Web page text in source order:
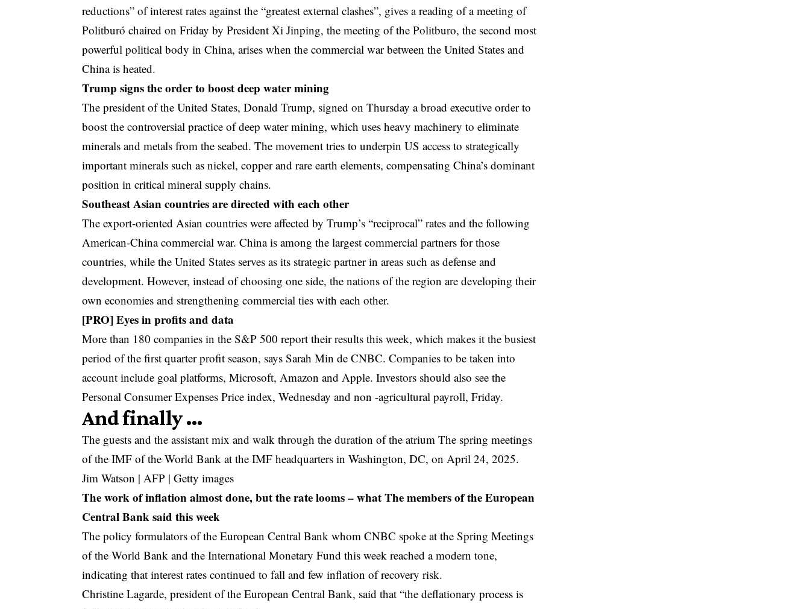
reductions” of interest rates against the “greatest external clashes”, gives a reading of a meeting of
Politburó chaired on Friday by President Xi Jinping, the meeting of the Politburo, the second most
powerful political body in China, arises when the commercial war between the United States and
China is heated.
Trump signs the order to boost deep water mining
The president of the United States, Donald Trump, signed on Thursday a broad executive order to
boost the controversial practice of deep water mining, which uses heavy machinery to eliminate
minerals and metals from the seabed. The movement tries to underpin US access to strategically
important minerals such as nickel, copper and rare earth elements, compensating China’s dominant
position in critical mineral supply chains.
Southeast Asian countries are directed with each other
The export-oriented Asian countries were affected by Trump’s “reciprocal” rates and the following
American-China commercial war. China is among the largest commercial partners for those
countries, while the United States serves as its strategic partner in areas such as defense and
development. However, instead of choosing one side, the nations of the region are developing their
own economies and strengthening commercial ties with each other.
[PRO] Eyes in profits and data
More than 180 companies in the S&P 500 report their results this week, which makes it the busiest
period of the first quarter profit season, says Sarah Min de CNBC. Companies to be taken into
account include goal platforms, Microsoft, Amazon and Apple. Investors should also see the
Personal Consumer Expenses Price index, Wednesday and non -agricultural payroll, Friday.
And finally …
The guests and the assistant mix and walk through the duration of the atrium The spring meetings
of the IMF of the World Bank at the IMF headquarters in Washington, DC, on April 24, 2025.
Jim Watson | AFP | Getty images
The work of inflation almost done, but the rate looms – whatThe members of the European
Central Bank said this week
The policy formulators of the European Central Bank whom CNBC spoke at the Spring Meetings
of the World Bank and the International Monetary Fund this week reached a modern tone,
indicating that interest rates continued to fall and few inflation of recovery risk.
Christine Lagarde, president of the European Central Bank, said that “the deflationary process is